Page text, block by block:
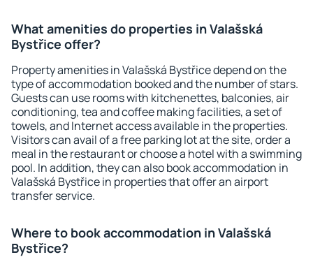
What amenities do properties in Valašská
Bystřice offer?
Property amenities in Valašská Bystřice depend on the
type of accommodation booked and the number of stars.
Guests can use rooms with kitchenettes, balconies, air
conditioning, tea and coffee making facilities, a set of
towels, and Internet access available in the properties.
Visitors can avail of a free parking lot at the site, order a
meal in the restaurant or choose a hotel with a swimming
pool. In addition, they can also book accommodation in
Valašská Bystřice in properties that offer an airport
transfer service.
Where to book accommodation in Valašská
Bystřice?